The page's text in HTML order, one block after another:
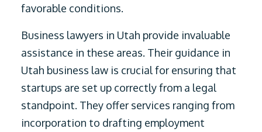
favorable conditions.
Business lawyers in Utah provide invaluable
assistance in these areas. Their guidance in
Utah business law is crucial for ensuring that
startups are set up correctly from a legal
standpoint. They offer services ranging from
incorporation to drafting employment